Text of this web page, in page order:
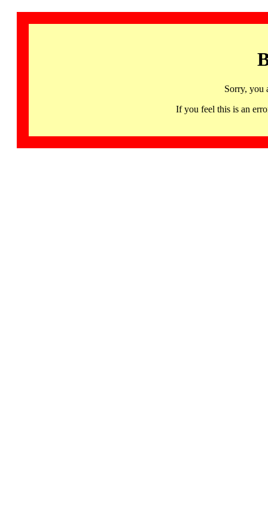
Sorry, you
If you feel this is an